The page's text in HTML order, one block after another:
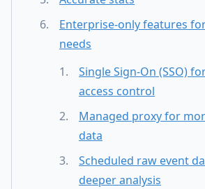
Enterprise-only features
needs
Single Sign-On (SSO)
access control
Managed proxy for
data
Scheduled raw event
deeper analysis